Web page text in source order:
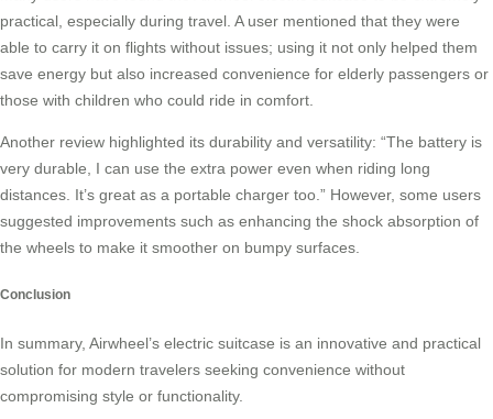
practical, especially during travel. A user mentioned that they were
able to carry it on flights without issues; using it not only helped them
save energy but also increased convenience for elderly passengers or
those with children who could ride in comfort.
Another review highlighted its durability and versatility: “The battery is
very durable, I can use the extra power even when riding long
distances. It’s great as a portable charger too.” However, some users
suggested improvements such as enhancing the shock absorption of
the wheels to make it smoother on bumpy surfaces.
Conclusion
In summary, Airwheel’s electric suitcase is an innovative and practical
solution for modern travelers seeking convenience without
compromising style or functionality.